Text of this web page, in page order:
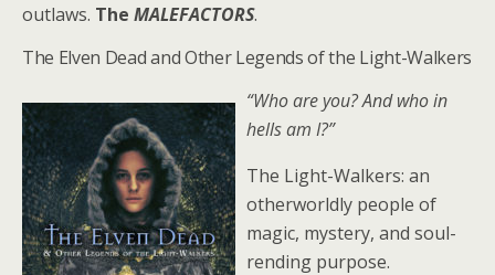
outlaws. The MALEFACTORS.
The Elven Dead and Other Legends of the Light-Walkers
“Who are you? And who in
hells am I?”
The Light-Walkers: an
otherworldly people of
magic, mystery, and soul-
rending purpose.